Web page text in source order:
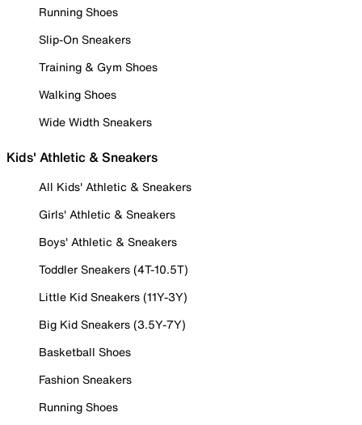
Running Shoes
Slip-On Sneakers
Training & Gym Shoes
Walking Shoes
Wide Width Sneakers
Kids' Athletic & Sneakers
All Kids' Athletic & Sneakers
Girls' Athletic & Sneakers
Boys' Athletic & Sneakers
Toddler Sneakers (4T-10.5T)
Little Kid Sneakers (11Y-3Y)
Big Kid Sneakers (3.5Y-7Y)
Basketball Shoes
Fashion Sneakers
Running Shoes